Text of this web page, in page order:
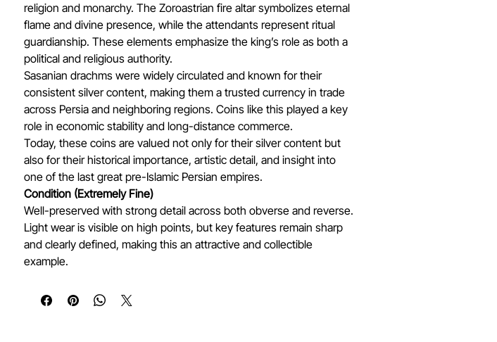
religion and monarchy. The Zoroastrian fire altar symbolizes eternal
flame and divine presence, while the attendants represent ritual
guardianship. These elements emphasize the king’s role as both a
political and religious authority.
Sasanian drachms were widely circulated and known for their
consistent silver content, making them a trusted currency in trade
across Persia and neighboring regions. Coins like this played a key
role in economic stability and long-distance commerce.
Today, these coins are valued not only for their silver content but
also for their historical importance, artistic detail, and insight into
one of the last great pre-Islamic Persian empires.
Condition (Extremely Fine)
Well-preserved with strong detail across both obverse and reverse.
Light wear is visible on high points, but key features remain sharp
and clearly defined, making this an attractive and collectible
example.